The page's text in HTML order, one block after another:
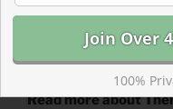
Read more about
100%